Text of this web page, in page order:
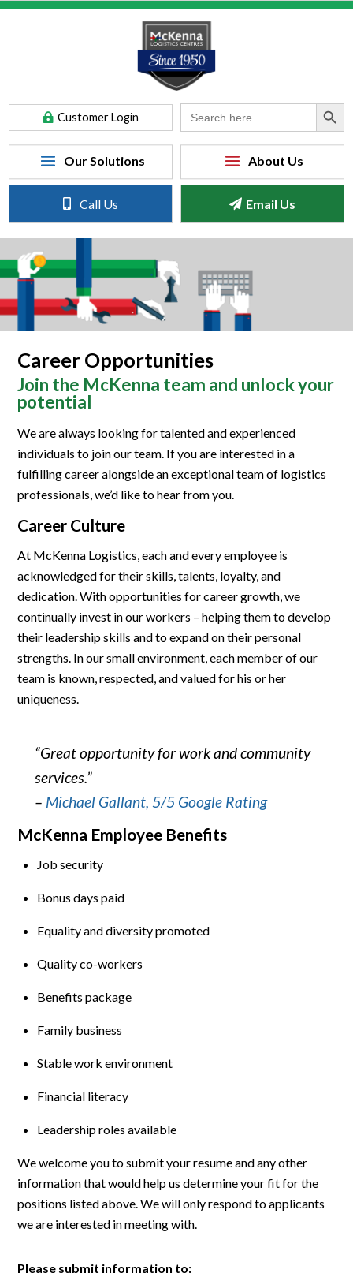
Customer Login
Search
for:
Search Button
Call Us Email Us
Career Opportunities
Join the McKenna team and unlock your
potential
We are always looking for talented and experienced
individuals to join our team. If you are interested in a
fulfilling career alongside an exceptional team of logistics
professionals, we’d like to hear from you.
Career Culture
At McKenna Logistics, each and every employee is
acknowledged for their skills, talents, loyalty, and
dedication. With opportunities for career growth, we
continually invest in our workers – helping them to develop
their leadership skills and to expand on their personal
strengths. In our small environment, each member of our
team is known, respected, and valued for his or her
uniqueness.
“Great opportunity for work and community
services.”
– Michael Gallant, 5/5 Google Rating
McKenna Employee Benefits
Job security
Bonus days paid
Equality and diversity promoted
Quality co-workers
Benefits package
Family business
Stable work environment
Financial literacy
Leadership roles available
We welcome you to submit your resume and any other
information that would help us determine your fit for the
positions listed above. We will only respond to applicants
we are interested in meeting with.
Please submit information to: